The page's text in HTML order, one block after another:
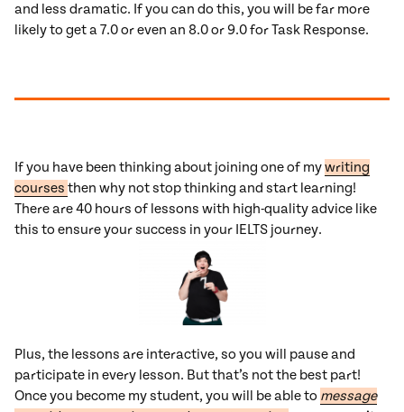
and less dramatic. If you can do this, you will be far more
likely to get a 7.0 or even an 8.0 or 9.0 for Task Response.
If you have been thinking about joining one of mywriting
courses then why not stop thinking and start learning!
There are 40 hours of lessons with high-quality advice like
this to ensure your success in your IELTS journey.
Plus, the lessons are interactive, so you will pause and
participate in every lesson. But that’s not the best part!
Once you become my student, you will be able to message